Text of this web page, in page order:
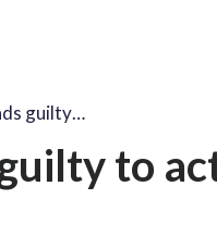
guilty…
to